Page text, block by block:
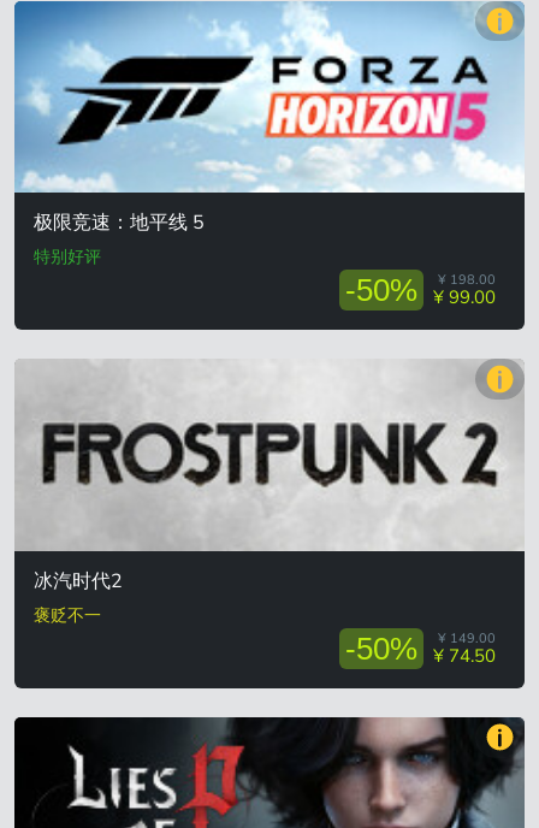
极限竞速：地平线 5
特别好评
-50% ¥ 198.00
¥ 99.00
冰汽时代2
褒贬不一
-50% ¥ 149.00
¥ 74.50